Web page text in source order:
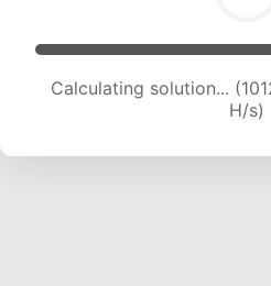
Calculating solution...
H/s)